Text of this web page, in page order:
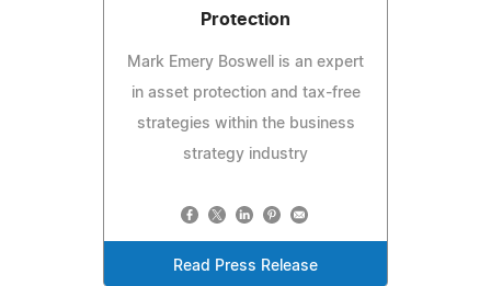
Protection
Mark Emery Boswell is an expert
in asset protection and tax-free
strategies within the business
strategy industry
Read Press Release